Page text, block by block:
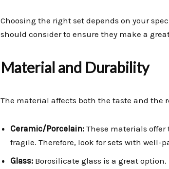
Choosing the right set depends on your
should consider to ensure they make a
Material and Durability
The material affects both the taste and the
Ceramic/Porcelain: These materials
fragile. Therefore, look for sets with well-
Glass: Borosilicate glass is a great